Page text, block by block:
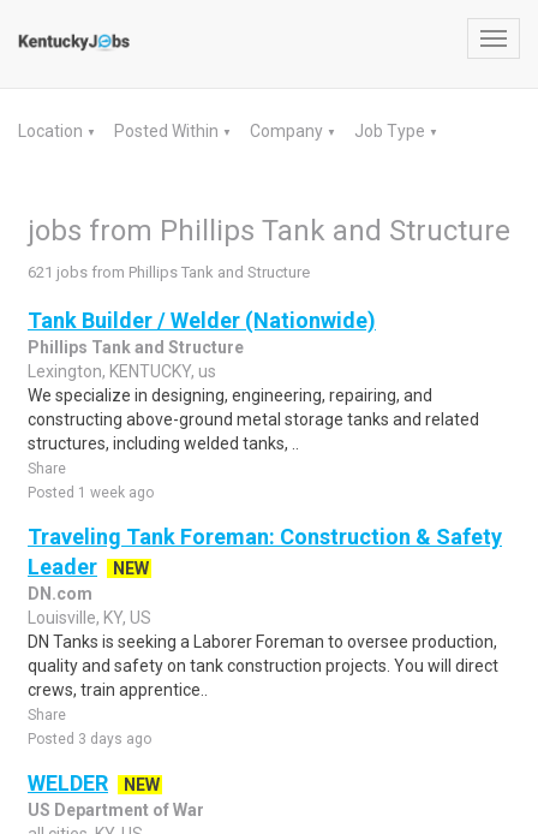
Location ▼ Posted Within ▼ Company ▼ Job Type ▼
jobs from Phillips Tank and Structure
621 jobs from Phillips Tank and Structure
Tank Builder / Welder (Nationwide)
Phillips Tank and Structure
Lexington, KENTUCKY, us
We specialize in designing, engineering, repairing, and
constructing above-ground metal storage tanks and related
structures, including welded tanks, ..
Share
Posted 1 week ago
Traveling Tank Foreman: Construction & Safety
Leader
NEW
DN.com
Louisville, KY, US
DN Tanks is seeking a Laborer Foreman to oversee production,
quality and safety on tank construction projects. You will direct
crews, train apprentice..
Share
Posted 3 days ago
WELDER
NEW
US Department of War